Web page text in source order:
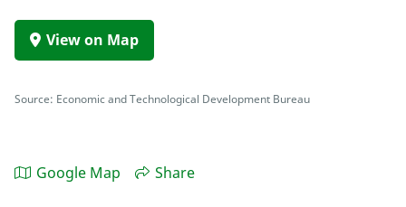
View on Map
Source: Economic and Technological Development Bureau
Google Map Share